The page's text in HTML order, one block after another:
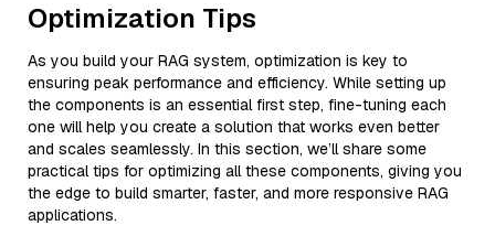
Optimization Tips
As you build your RAG system, optimization is key to
ensuring peak performance and efficiency. While setting up
the components is an essential first step, fine-tuning each
one will help you create a solution that works even better
and scales seamlessly. In this section, we’ll share some
practical tips for optimizing all these components, giving you
the edge to build smarter, faster, and more responsive RAG
applications.